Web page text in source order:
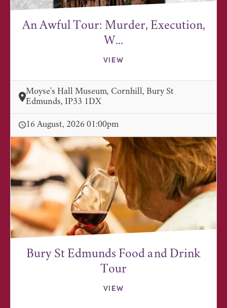
An Awful Tour: Murder, Execution,
W...
VIEW
Moyse's Hall Museum, Cornhill, Bury St
Edmunds, IP33 1DX
16 August, 2026 01:00pm
Bury St Edmunds Food and Drink
Tour
VIEW